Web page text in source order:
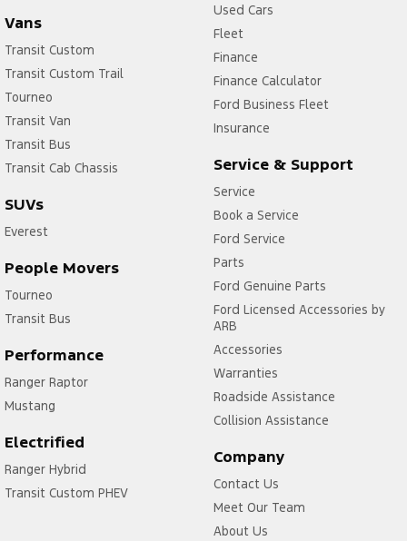
Vans
Transit Custom
Transit Custom Trail
Tourneo
Transit Van
Transit Bus
Transit Cab Chassis
SUVs
Everest
People Movers
Tourneo
Transit Bus
Performance
Ranger Raptor
Mustang
Electrified
Ranger Hybrid
Transit Custom PHEV
Used Cars
Fleet
Finance
Finance Calculator
Ford Business Fleet
Insurance
Service & Support
Service
Book a Service
Ford Service
Parts
Ford Genuine Parts
Ford Licensed Accessories by
ARB
Accessories
Warranties
Roadside Assistance
Collision Assistance
Company
Contact Us
Meet Our Team
About Us